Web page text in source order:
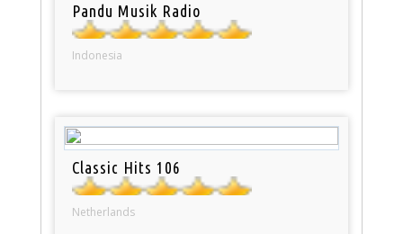
Pandu Musik Radio
Indonesia
Classic Hits 106
Netherlands